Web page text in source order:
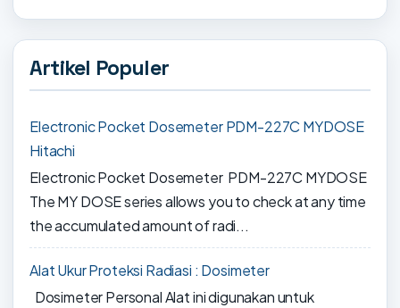
Artikel Populer
Electronic Pocket Dosemeter PDM-227C MYDOSE
Hitachi
Electronic Pocket Dosemeter PDM-227C MYDOSE
The MY DOSE series allows you to check at any time
the accumulated amount of radi...
Alat Ukur Proteksi Radiasi : Dosimeter
Dosimeter Personal Alat ini digunakan untuk